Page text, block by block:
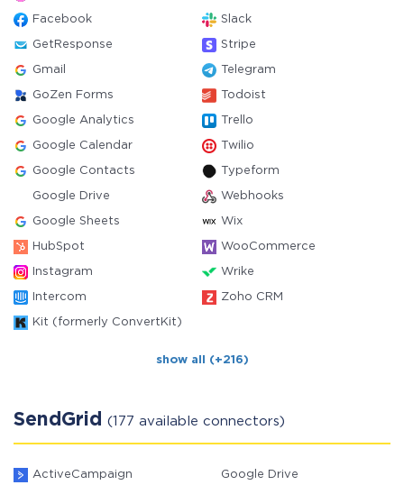
Facebook Slack
GetResponse Stripe
Gmail Telegram
GoZen Forms Todoist
Google Analytics Trello
Google Calendar Twilio
Google Contacts Typeform
Google Drive Webhooks
Google Sheets Wix
HubSpot WooCommerce
Instagram Wrike
Intercom Zoho CRM
Kit (formerly ConvertKit)
show all (+216)
SendGrid (177 available connectors)
ActiveCampaign Google Drive